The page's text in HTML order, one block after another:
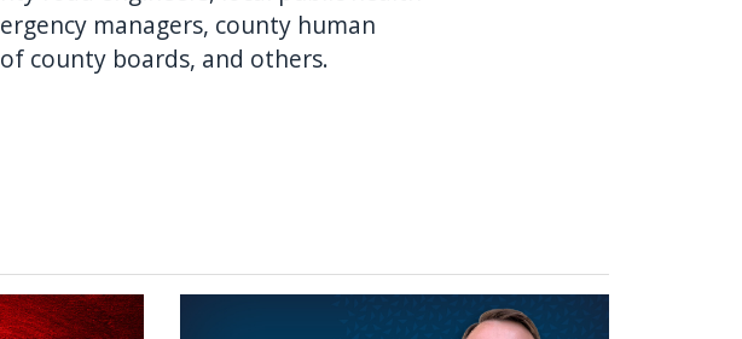
managers, county human
county boards, and others.